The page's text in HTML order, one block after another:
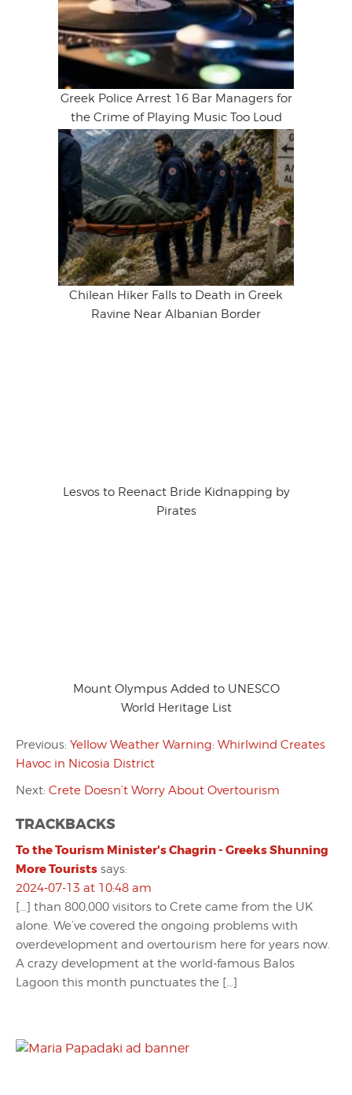
Greek Police Arrest 16 Bar Managers for
the Crime of Playing Music Too Loud
Chilean Hiker Falls to Death in Greek
Ravine Near Albanian Border
Lesvos to Reenact Bride Kidnapping by
Pirates
Mount Olympus Added to UNESCO
World Heritage List
Previous: Yellow Weather Warning: Whirlwind Creates
Havoc in Nicosia District
Next: Crete Doesn’t Worry About Overtourism
TRACKBACKS
To the Tourism Minister's Chagrin - Greeks Shunning
More Tourists says:
2024-07-13 at 10:48 am
[…] than 800,000 visitors to Crete came from the UK
alone. We’ve covered the ongoing problems with
overdevelopment and overtourism here for years now.
A crazy development at the world-famous Balos
Lagoon this month punctuates the […]